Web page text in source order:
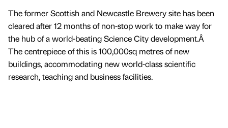
The former Scottish and Newcastle Brewery site has been
cleared after 12 months of non-stop work to make way for
the hub of a world-beating Science City development.Â
The centrepiece of this is 100,000sq metres of new
buildings, accommodating new world-class scientific
research, teaching and business facilities.